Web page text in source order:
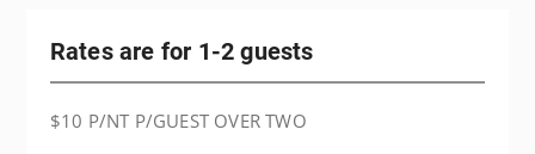
Rates are for 1-2 guests
$10 P/NT P/GUEST OVER TWO